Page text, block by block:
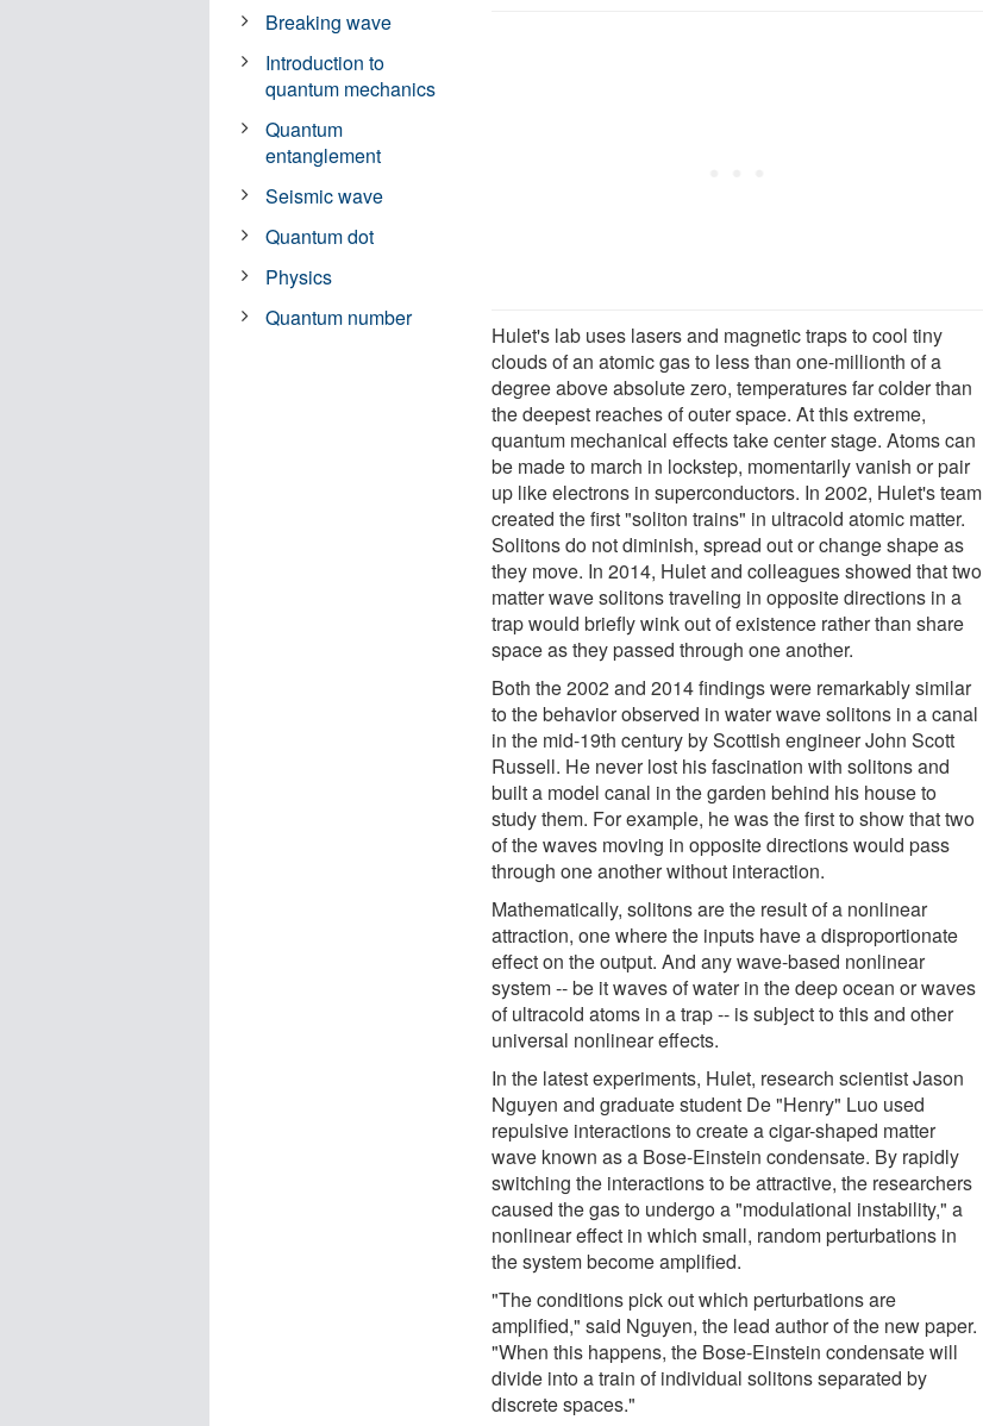
Hulet's lab uses lasers and magnetic traps to cool tiny
clouds of an atomic gas to less than one-millionth of a
degree above absolute zero, temperatures far colder than
the deepest reaches of outer space. At this extreme,
quantum mechanical effects take center stage. Atoms can
be made to march in lockstep, momentarily vanish or pair
up like electrons in superconductors. In 2002, Hulet's team
created the first "soliton trains" in ultracold atomic matter.
Solitons do not diminish, spread out or change shape as
they move. In 2014, Hulet and colleagues showed that two
matter wave solitons traveling in opposite directions in a
trap would briefly wink out of existence rather than share
space as they passed through one another.
Both the 2002 and 2014 findings were remarkably similar
to the behavior observed in water wave solitons in a canal
in the mid-19th century by Scottish engineer John Scott
Russell. He never lost his fascination with solitons and
built a model canal in the garden behind his house to
study them. For example, he was the first to show that two
of the waves moving in opposite directions would pass
through one another without interaction.
Mathematically, solitons are the result of a nonlinear
attraction, one where the inputs have a disproportionate
effect on the output. And any wave-based nonlinear
system -- be it waves of water in the deep ocean or waves
of ultracold atoms in a trap -- is subject to this and other
universal nonlinear effects.
In the latest experiments, Hulet, research scientist Jason
Nguyen and graduate student De "Henry" Luo used
repulsive interactions to create a cigar-shaped matter
wave known as a Bose-Einstein condensate. By rapidly
switching the interactions to be attractive, the researchers
caused the gas to undergo a "modulational instability," a
nonlinear effect in which small, random perturbations in
the system become amplified.
"The conditions pick out which perturbations are
amplified," said Nguyen, the lead author of the new paper.
"When this happens, the Bose-Einstein condensate will
divide into a train of individual solitons separated by
discrete spaces."
Breaking wave
Introduction to
quantum mechanics
Quantum
entanglement
Seismic wave
Quantum dot
Physics
Quantum number